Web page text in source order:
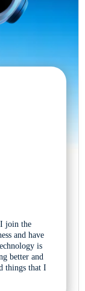
join the
and have
is
better and
things that I